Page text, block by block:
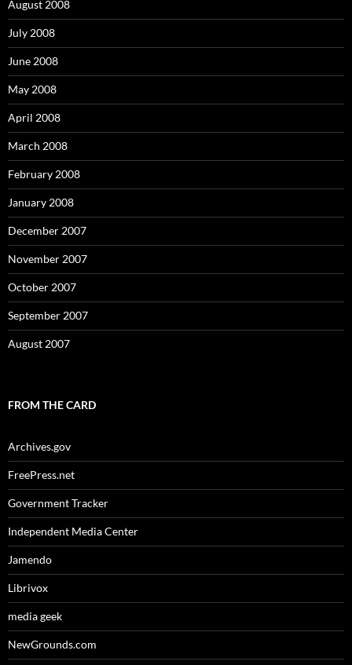
August 2008
July 2008
June 2008
May 2008
April 2008
March 2008
February 2008
January 2008
December 2007
November 2007
October 2007
September 2007
August 2007
FROM THE CARD
Archives.gov
FreePress.net
Government Tracker
Independent Media Center
Jamendo
Librivox
media geek
NewGrounds.com